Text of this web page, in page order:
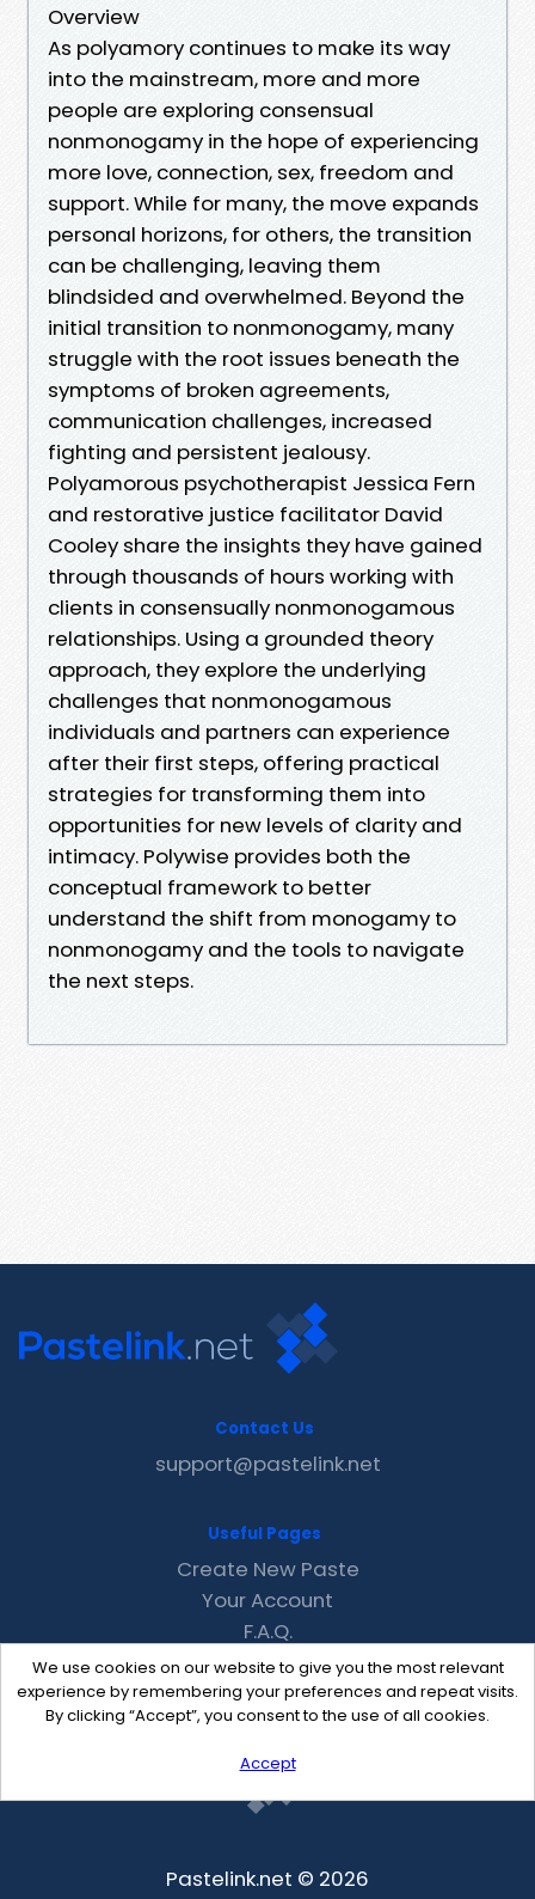
Overview
As polyamory continues to make its way
into the mainstream, more and more
people are exploring consensual
nonmonogamy in the hope of experiencing
more love, connection, sex, freedom and
support. While for many, the move expands
personal horizons, for others, the transition
can be challenging, leaving them
blindsided and overwhelmed. Beyond the
initial transition to nonmonogamy, many
struggle with the root issues beneath the
symptoms of broken agreements,
communication challenges, increased
fighting and persistent jealousy.
Polyamorous psychotherapist Jessica Fern
and restorative justice facilitator David
Cooley share the insights they have gained
through thousands of hours working with
clients in consensually nonmonogamous
relationships. Using a grounded theory
approach, they explore the underlying
challenges that nonmonogamous
individuals and partners can experience
after their first steps, offering practical
strategies for transforming them into
opportunities for new levels of clarity and
intimacy. Polywise provides both the
conceptual framework to better
understand the shift from monogamy to
nonmonogamy and the tools to navigate
the next steps.
We use cookies on our website to give you the most relevant
experience by remembering your preferences and repeat visits.
By clicking “Accept”, you consent to the use of all cookies.
Accept
Contact Us
support@pastelink.net
Useful Pages
Create New Paste
Your Account
F.A.Q.
Recent
Contact
Pastelink.net © 2026